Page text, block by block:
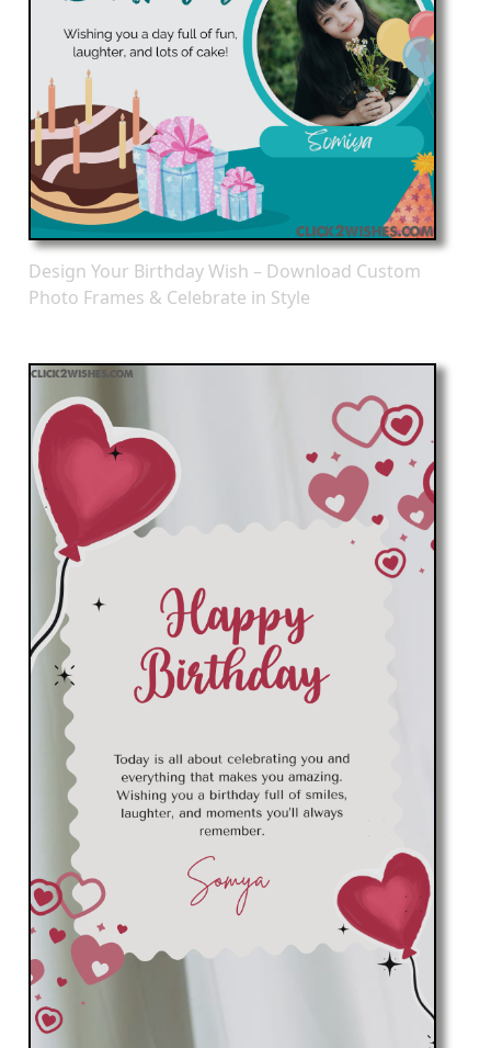
Design Your Birthday Wish – Download Custom
Photo Frames & Celebrate in Style